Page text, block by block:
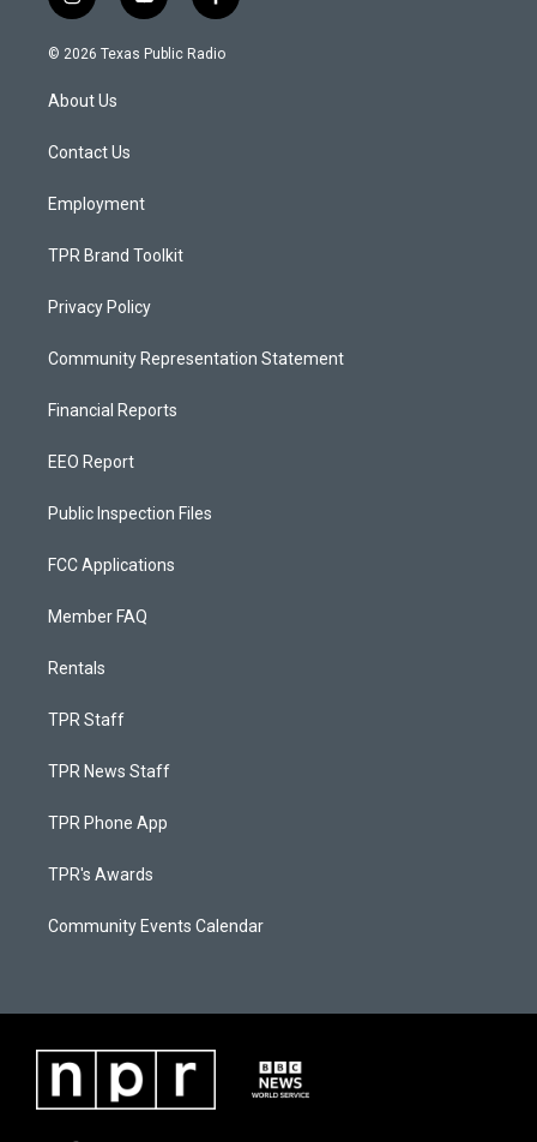
n
s
a
g
a
o
u
a
c
© 2026 Texas Public Radio
About Us
Contact Us
Employment
TPR Brand Toolkit
Privacy Policy
Community Representation Statement
Financial Reports
EEO Report
Public Inspection Files
FCC Applications
Member FAQ
Rentals
TPR Staff
TPR News Staff
TPR Phone App
TPR's Awards
Community Events Calendar